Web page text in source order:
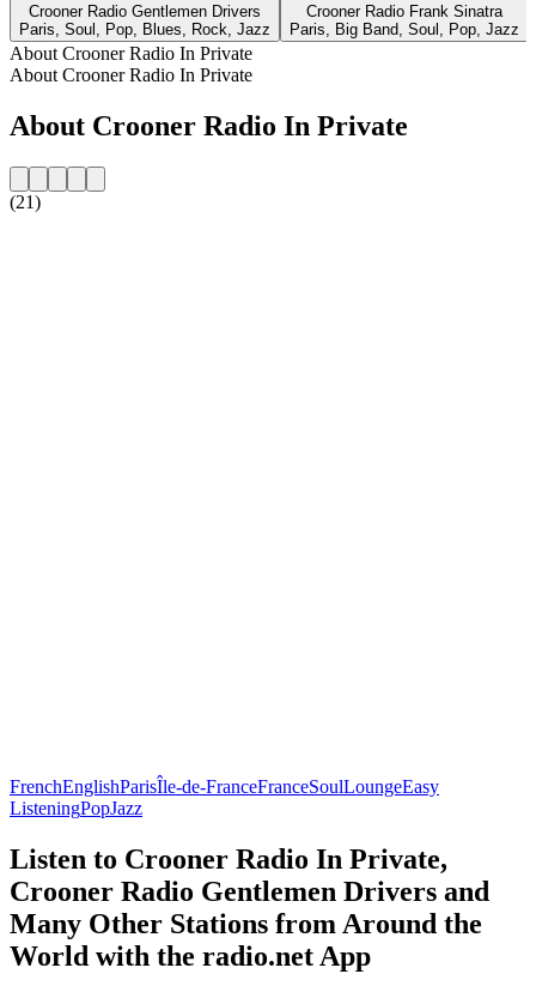
Crooner Radio Gentlemen Drivers
Paris, Soul, Pop, Blues, Rock, Jazz
Crooner Radio Frank Sinatra
Paris, Big Band, Soul, Pop, Jazz
About Crooner Radio In Private
About Crooner Radio In Private
About Crooner Radio In Private
(21)
FrenchEnglishParisÎle-de-FranceFranceSoulLoungeEasy
ListeningPopJazz
Listen to Crooner Radio In Private,
Crooner Radio Gentlemen Drivers and
Many Other Stations from Around the
World with the radio.net App